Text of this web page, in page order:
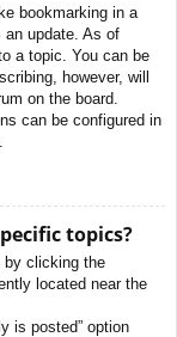
bookmarking in a
an update. As of
a topic. You can be
however, will
on the board.
can be configured in
topics?
by clicking the
located near the
is posted” option